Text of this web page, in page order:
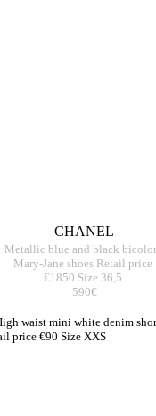
CHANEL
Metallic blue and black
Mary-Jane shoes Retail price
€1850 Size 36,5
590€